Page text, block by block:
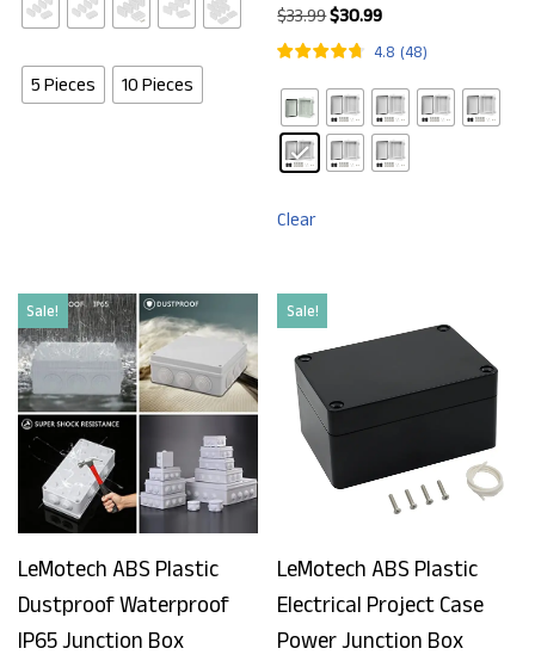
5 Pieces 10 Pieces
$33.99$30.99
4.8 (48)
Clear
Sale!
LeMotech ABS Plastic
Dustproof Waterproof
IP65 Junction Box
Sale!
LeMotech ABS Plastic
Electrical Project Case
Power Junction Box